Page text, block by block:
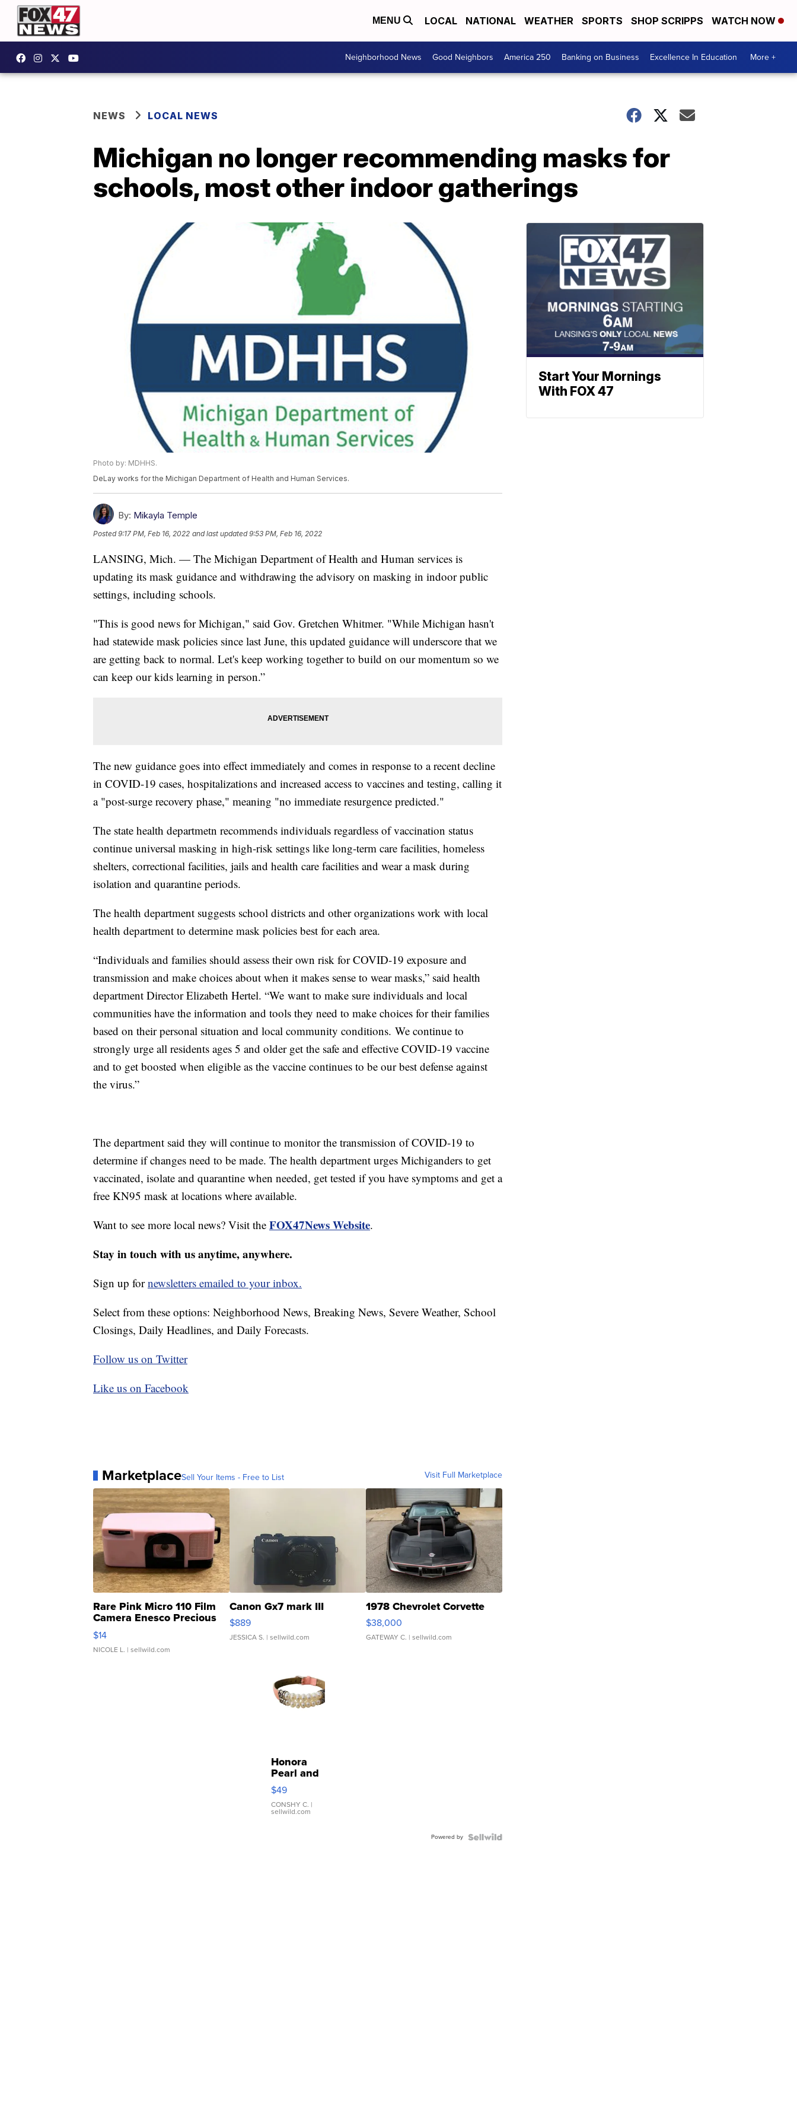
MENU LOCAL NATIONAL WEATHER SPORTS SHOP SCRIPPS WATCH NOW
Neighborhood News Good Neighbors America 250 Banking on Business Excellence In Education More +
NEWS LOCAL NEWS
Michigan no longer recommending masks for
schools, most other indoor gatherings
Photo by: MDHHS.
DeLay works for the Michigan Department of Health and Human Services.
By: Mikayla Temple
Posted9:17 PM, Feb 16, 2022 and last updated 9:53 PM, Feb 16, 2022
LANSING, Mich. — The Michigan Department of Health and Human services is
updating its mask guidance and withdrawing the advisory on masking in indoor public
settings, including schools.
"This is good news for Michigan," said Gov. Gretchen Whitmer. "While Michigan hasn't
had statewide mask policies since last June, this updated guidance will underscore that we
are getting back to normal. Let's keep working together to build on our momentum so we
can keep our kids learning in person.”
The new guidance goes into effect immediately and comes in response to a recent decline
in COVID-19 cases, hospitalizations and increased access to vaccines and testing, calling it
a "post-surge recovery phase," meaning "no immediate resurgence predicted."
The state health departmetn recommends individuals regardless of vaccination status
continue universal masking in high-risk settings like long-term care facilities, homeless
shelters, correctional facilities, jails and health care facilities and wear a mask during
isolation and quarantine periods.
The health department suggests school districts and other organizations work with local
health department to determine mask policies best for each area.
“Individuals and families should assess their own risk for COVID-19 exposure and
transmission and make choices about when it makes sense to wear masks,” said health
department Director Elizabeth Hertel. “We want to make sure individuals and local
communities have the information and tools they need to make choices for their families
based on their personal situation and local community conditions. We continue to
strongly urge all residents ages 5 and older get the safe and effective COVID-19 vaccine
and to get boosted when eligible as the vaccine continues to be our best defense against
the virus.”
The department said they will continue to monitor the transmission of COVID-19 to
determine if changes need to be made. The health department urges Michiganders to get
vaccinated, isolate and quarantine when needed, get tested if you have symptoms and get a
free KN95 mask at locations where available.
Want to see more local news? Visit the FOX47News Website.
Stay in touch with us anytime, anywhere.
Sign up fornewsletters emailed to your inbox.
Select from these options: Neighborhood News, Breaking News, Severe Weather, School
Closings, Daily Headlines, and Daily Forecasts.
Follow us on Twitter
Like us on Facebook
MarketplaceSell Your Items - Free to List Visit Full Marketplace
Rare Pink Micro 110 Film
Camera Enesco Precious
Moments TD4
$14
NICOLE L. | sellwild.com
Canon Gx7 mark III
$889
JESSICA S. | sellwild.com
1978 Chevrolet Corvette
$38,000
GATEWAY C. | sellwild.com
Honora
Pearl and
Pink
Leather
Bracelet
Adjustable
$49
CONSHY C. |
sellwild.com
Powered by
Start Your Mornings
With FOX 47